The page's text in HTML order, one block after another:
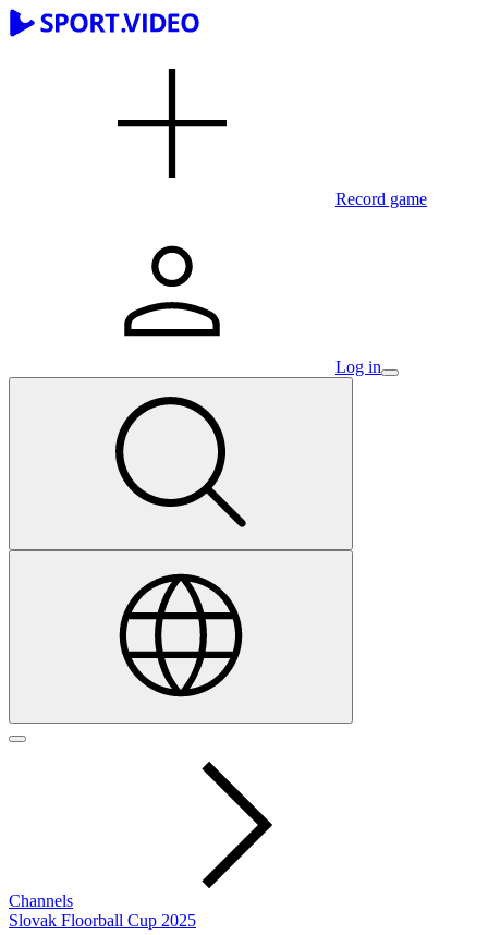
Record game
Log in
Channels
Slovak Floorball Cup 2025